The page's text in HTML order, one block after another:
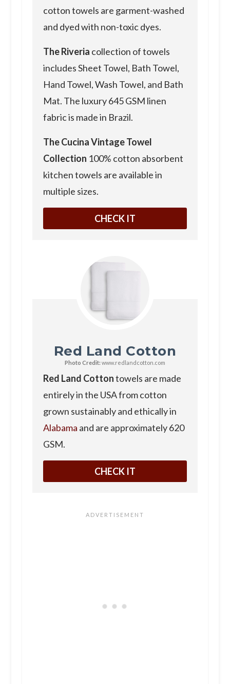
cotton towels are garment-washed
and dyed with non-toxic dyes.
The Riveria collection of towels
includes Sheet Towel, Bath Towel,
Hand Towel, Wash Towel, and Bath
Mat. The luxury 645 GSM linen
fabric is made in Brazil.
The CucinaVintage Towel
Collection 100% cotton absorbent
kitchen towels are available in
multiple sizes.
CHECK IT
Red Land Cotton
Photo Credit: www.redlandcotton.com
Red Land Cottontowels are made
entirely in the USA from cotton
grown sustainably and ethically in
Alabama and are approximately 620
GSM.
CHECK IT